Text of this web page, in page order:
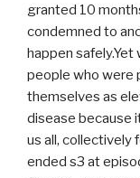
granted 10
condemned to
happen safely.Yet
people who were
themselves as
disease because
us all, collectively
ended s3 at